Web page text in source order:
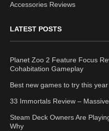
Accessories Reviews
LATEST POSTS
Planet Zoo 2 Feature Focus
Cohabitation Gameplay
Best new games to try this year
33 Immortals Review –
Steam Deck Owners Are
Why